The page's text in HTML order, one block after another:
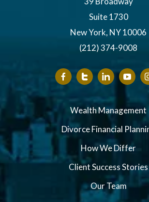
Suite 1730
New York, NY 10006
(212) 374-9008
Wealth Management
Divorce Financial
How We Differ
Client Success Stories
Our Team